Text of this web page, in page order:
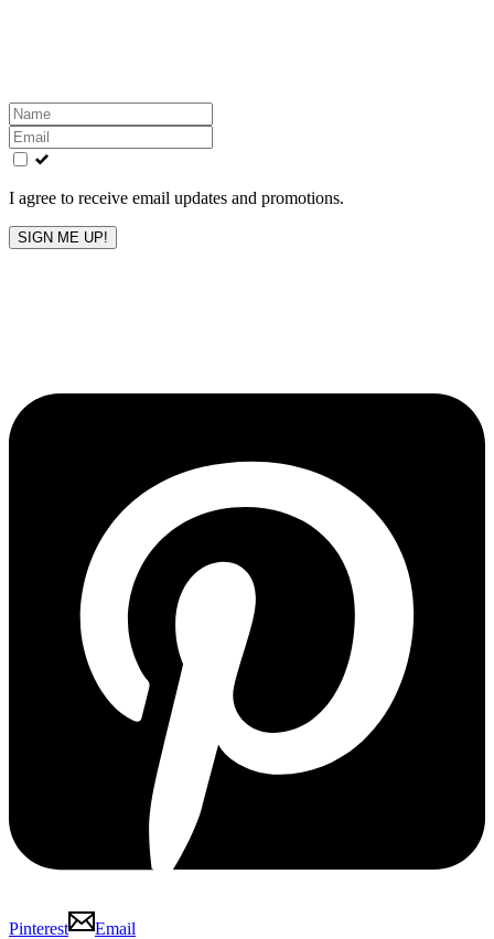
Leave
this
field
blank
I agree to receive email updates and promotions.
SIGN ME UP!
Pinterest
Email